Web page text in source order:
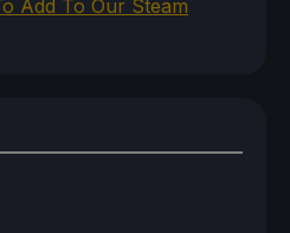
Add To Our Steam